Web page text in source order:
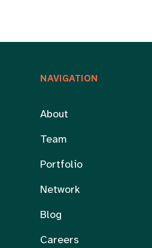
NAVIGATION
About
Team
Portfolio
Network
Blog
Careers